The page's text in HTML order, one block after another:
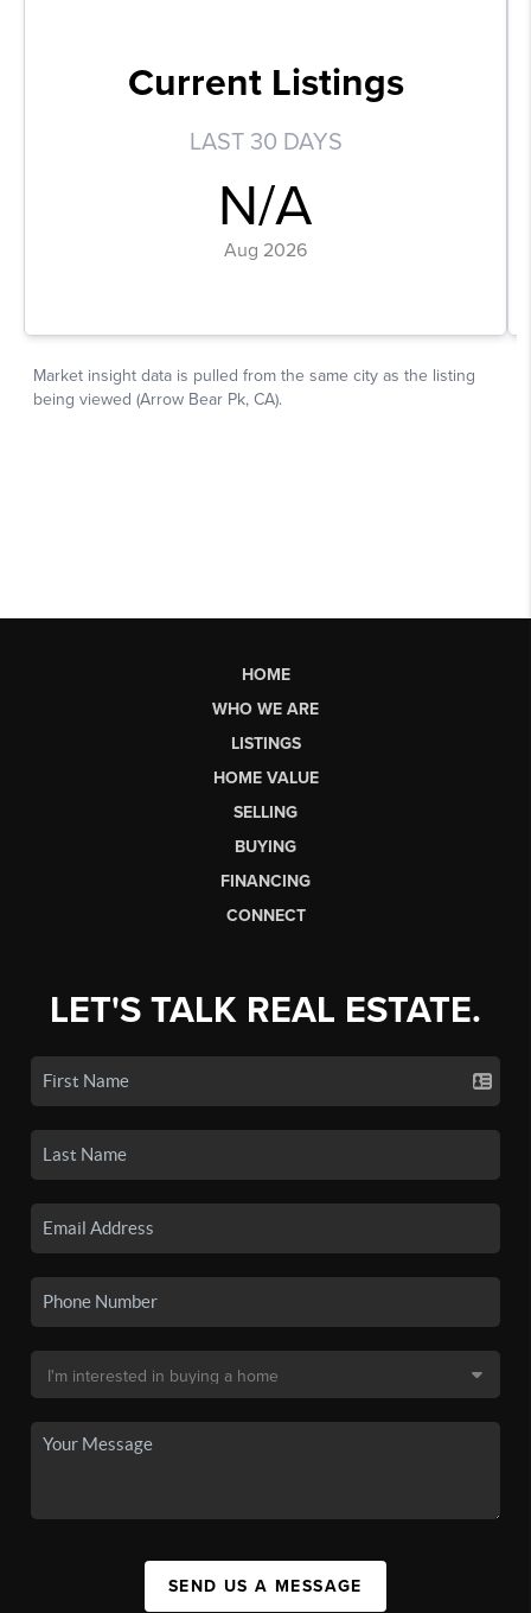
HOME
WHO WE ARE
LISTINGS
HOME VALUE
SELLING
BUYING
FINANCING
CONNECT
LET'S TALK REAL ESTATE.
SEND US A MESSAGE